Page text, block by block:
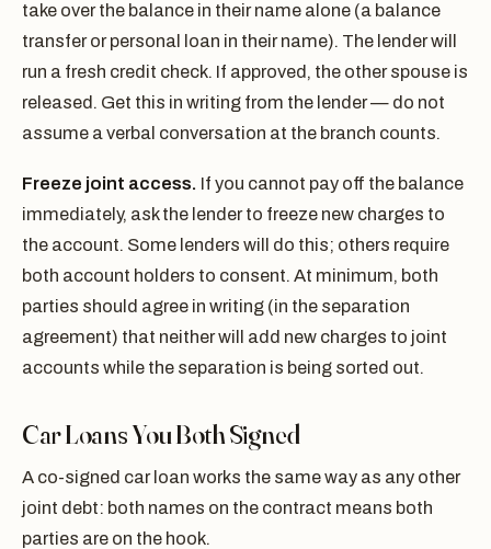
take over the balance in their name alone (a balance
transfer or personal loan in their name). The lender will
run a fresh credit check. If approved, the other spouse is
released. Get this in writing from the lender — do not
assume a verbal conversation at the branch counts.
Freeze joint access. If you cannot pay off the balance
immediately, ask the lender to freeze new charges to
the account. Some lenders will do this; others require
both account holders to consent. At minimum, both
parties should agree in writing (in the separation
agreement) that neither will add new charges to joint
accounts while the separation is being sorted out.
Car Loans You Both Signed
A co-signed car loan works the same way as any other
joint debt: both names on the contract means both
parties are on the hook.